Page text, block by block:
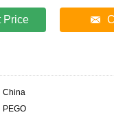
Price
China
PEGO